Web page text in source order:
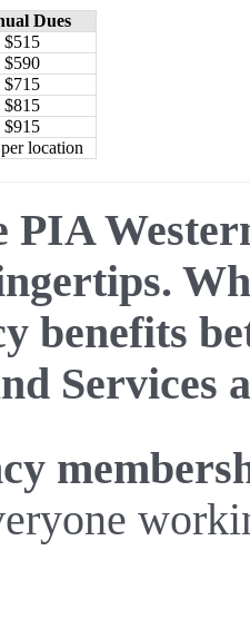
Dues
$515
$590
$715
$815
$915
location
PIA
benefits
Services